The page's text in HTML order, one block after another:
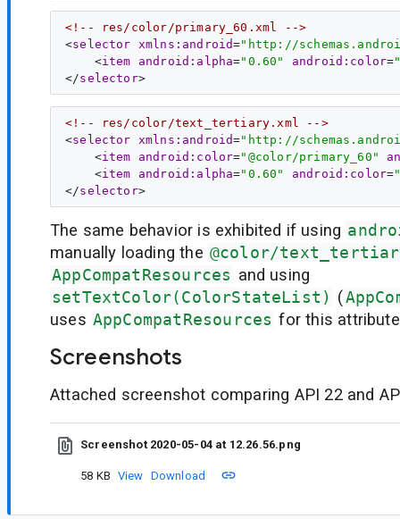
<!-- res/color/primary_60.xml -->
<selector xmlns:android="http://
    <
item android:alpha="0.60" android:color=
</selector
<!-- res/color/text_tertiary.xml -->
<selector xmlns:android="http://
    <
item android:color="@color/primary_60"
    <
item android:alpha="0.60" android:color=
</selector
The same behavior is exhibited if using
manually loading the @color/
AppCompatResources and using
setTextColor(ColorStateList) (
uses AppCompatResources for this
Screenshots
Attached screenshot comparing API 22 and
Screenshot 2020-05-04 at 12.26.56.png
58 KB View Download